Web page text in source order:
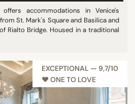
offers accommodations in Venice's
St. Mark's Square and Basilica and
Rialto Bridge. Housed in a traditional
EXCEPTIONAL — 9,7/10
♥︎ ONE TO LOVE